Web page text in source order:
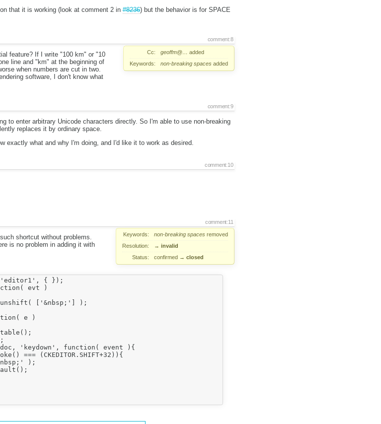
that it is working (look at comment 2 in#8236) but the behavior is for SPACE
comment:8
Cc: geoffm@… added
Keywords:
non-breaking spaces added
feature? If I write "100 km" or "10
line and "km" at the beginning of
when numbers are cut in two.
software, I don't know what
comment:9
to enter arbitrary Unicode characters directly. So I'm able to use non-breaking
replaces it by ordinary space.
exactly what and why I'm doing, and I'd like it to work as desired.
comment:10
comment:11
Keywords: non-breaking spaces removed
Resolution:
→ invalid
Status:
confirmed → closed
shortcut without problems.
is no problem in adding it with
'editor1', { });
evt )
['&nbsp;'] );
e )
'keydown', function( event ){
=== (CKEDITOR.SHIFT+32)){
);